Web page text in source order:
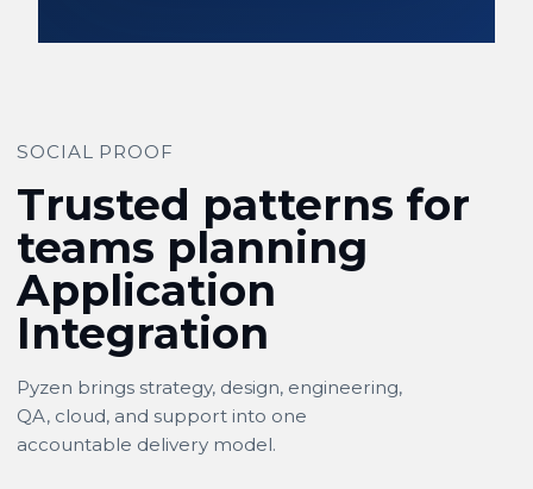
SOCIAL PROOF
Trusted patterns for
teams planning
Application
Integration
Pyzen brings strategy, design, engineering,
QA, cloud, and support into one
accountable delivery model.